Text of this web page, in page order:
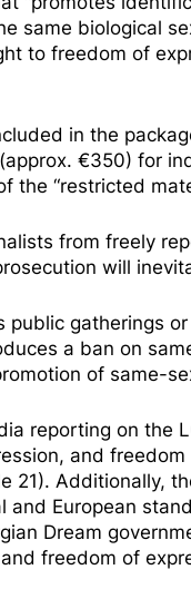
same biological
to freedom of
in the
€350) for
the “restricted
from freely
will
public gatherings
a ban on
of same-
reporting on the
and
21). Additionally,
and European
Dream
freedom of